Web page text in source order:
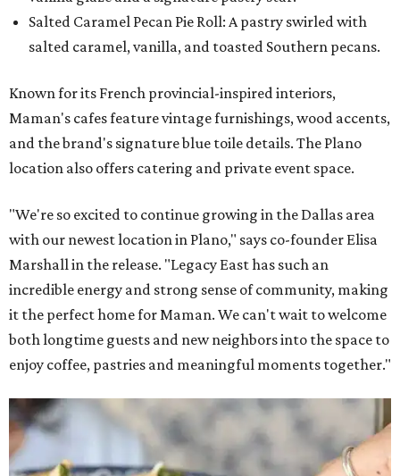
Salted Caramel Pecan Pie Roll: A pastry swirled with
salted caramel, vanilla, and toasted Southern pecans.
Known for its French provincial-inspired interiors,
Maman's cafes feature vintage furnishings, wood accents,
and the brand's signature blue toile details. The Plano
location also offers catering and private event space.
"We're so excited to continue growing in the Dallas area
with our newest location in Plano," says co-founder Elisa
Marshall in the release. "Legacy East has such an
incredible energy and strong sense of community, making
it the perfect home for Maman. We can't wait to welcome
both longtime guests and new neighbors into the space to
enjoy coffee, pastries and meaningful moments together."